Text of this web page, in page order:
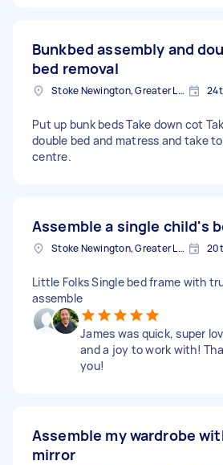
Bunkbed assembly and
bed removal
Stoke Newington, Greater London, N16
Put up bunk beds Take down cot
double bed and matress and take
centre.
Assemble a single child's
Stoke Newington, Greater London, N16
Little Folks Single bed frame with
assemble
James was quick, super
and a joy to work with!
you!
Assemble my wardrobe
mirror